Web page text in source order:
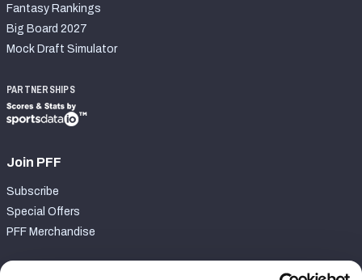
Fantasy Rankings
Big Board 2027
Mock Draft Simulator
PARTNERSHIPS
Join PFF
Subscribe
Special Offers
PFF Merchandise